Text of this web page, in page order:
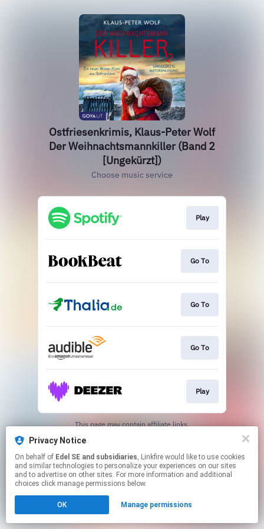
Ostfriesenkrimis, Klaus-Peter Wolf
Der Weihnachtsmannkiller (Band 2
[Ungekürzt])
Choose music service
Play
Go To
Go To
Go To
Play
This page may contain affiliate links.
Privacy Notice
On behalf of Edel SE and subsidiaries, Linkfire would like to use cookies
and similar technologies to personalize your experiences on our sites
and to advertise on other sites. For more information and additional
choices click manage permissions below.
OK Manage permissions